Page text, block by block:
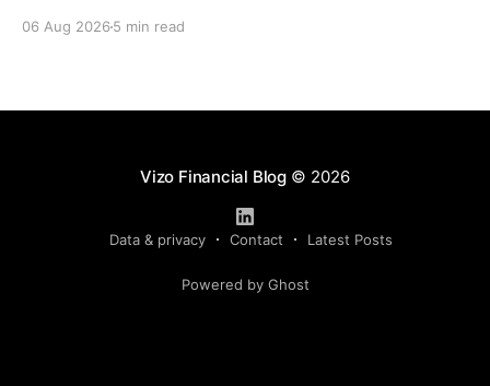
complex concepts, summarizes data in an instant and
06 Aug 2026 5 min read
Vizo Financial Blog© 2026
Data & privacy Contact Latest Posts
Powered by Ghost